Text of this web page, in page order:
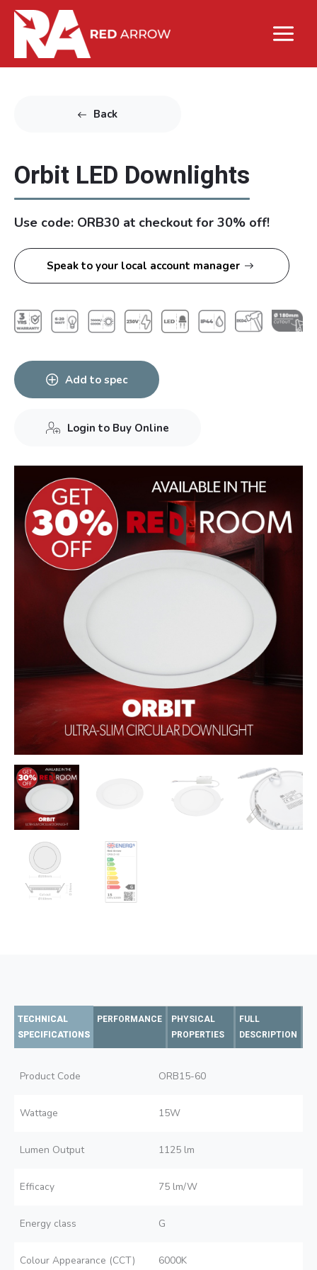
Back
Orbit LED Downlights
Use code: ORB30 at checkout for 30% off!
Speak to your local account manager
Add to spec
Login to Buy Online
TECHNICAL
SPECIFICATIONS
PERFORMANCE
PHYSICAL
PROPERTIES
FULL
DESCRIPTION
Product Code ORB15-60
Wattage 15W
Lumen Output 1125 lm
Efficacy 75 lm/W
Energy class G
Colour Appearance (CCT) 6000K